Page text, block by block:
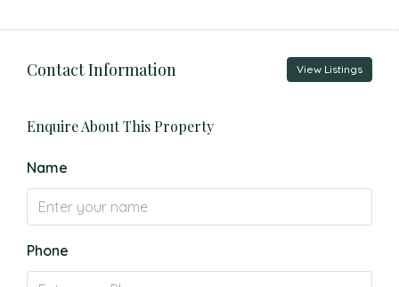
Contact Information View Listings
Enquire About This Property
Name
Phone